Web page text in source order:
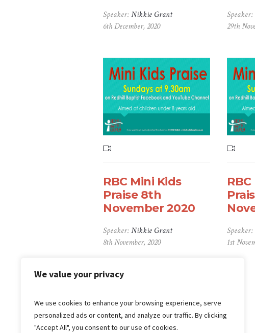
We value your privacy
We use cookies to enhance your browsing experience, serve
personalized ads or content, and analyze our traffic. By clicking
"Accept All", you consent to our use of cookies.
Speaker:Nikkie Grant
6th December, 2020
Speaker:
29th
RBC Mini Kids
Praise 8th
November 2020
Speaker:Nikkie Grant
8th November, 2020
Speaker:
1st